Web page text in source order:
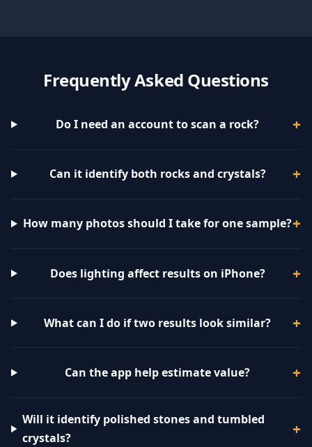
Frequently Asked Questions
Do I need an account to scan a rock?
Can it identify both rocks and crystals?
How many photos should I take for one sample?
Does lighting affect results on iPhone?
What can I do if two results look similar?
Can the app help estimate value?
Will it identify polished stones and tumbled
crystals?